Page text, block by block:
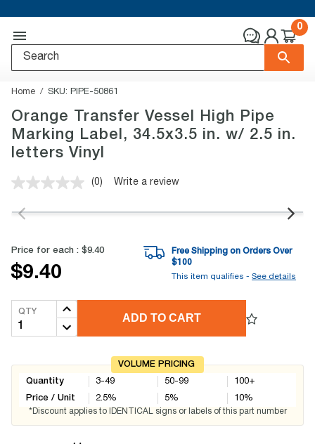
0
Home SKU: PIPE-50861
Orange Transfer Vessel High Pipe
Marking Label, 34.5x3.5 in. w/ 2.5 in.
letters Vinyl
No
value.
link.
(0) Write a review
Price for each : $9.40
$9.40
Free Shipping on Orders Over
$100
This item qualifies - See details
QTY
ADD TO CART
VOLUME PRICING
Quantity
Price / Unit
3-49
2.5%
50-99
5%
100+
10%
*Discount applies to IDENTICAL signs or labels of this part number